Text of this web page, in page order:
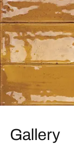
Gallery